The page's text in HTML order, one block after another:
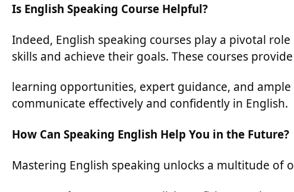
Is English Speaking Course Helpful?
Indeed, English speaking courses play a pivotal
skills and achieve their goals. These courses
learning opportunities, expert guidance, and
communicate effectively and confidently in English.
How Can Speaking English Help You in the Future?
Mastering English speaking unlocks a multitude of